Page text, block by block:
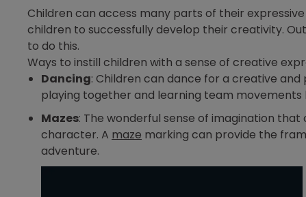
Children can access many parts of their
children to successfully develop their creativity.
to do this.
Ways to instill children with a sense of creative
Dancing: Children can dance for a creative
playing together and learning team
Mazes: The wonderful sense of imagination
character. A maze marking can provide the
adventure.